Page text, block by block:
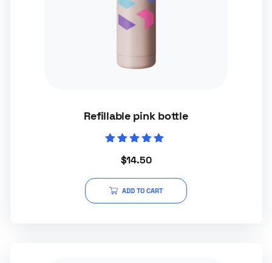
Refillable pink bottle
5.00
$14.50
ADD TO CART